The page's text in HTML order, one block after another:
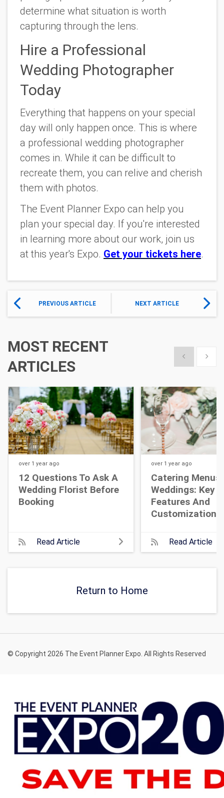
determine what situation is worth
capturing through the lens.
Hire a Professional
Wedding Photographer
Today
Everything that happens on your special
day will only happen once. This is where
a professional wedding photographer
comes in. While it can be difficult to
recreate them, you can relive and cherish
them with photos.
The Event Planner Expo can help you
plan your special day. If you're interested
in learning more about our work, join us
at this year's Expo. Get your tickets here.
PREVIOUS ARTICLE NEXT ARTICLE
MOST RECENT
ARTICLES
Show previous
Show
over 1 year ago
12 Questions To Ask A
Wedding Florist Before
Booking
Read Article
over 1 year ago
Catering Menus
Weddings: Key
Features And
Customization
Read Article
Return to Home
© Copyright 2026 The Event Planner Expo. All Rights Reserved